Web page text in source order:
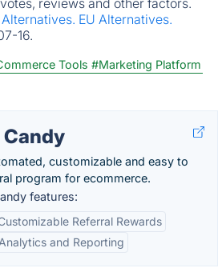
reviews and other factors.
EU Alternatives.
16.
Tools #Marketing Platform
customizable and easy to
program for ecommerce.
features:
Referral Rewards
Analytics and Reporting